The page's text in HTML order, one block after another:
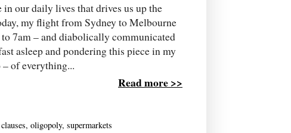
our daily lives that drives us up the
my flight from Sydney to Melbourne
7am – and diabolically communicated
asleep and pondering this piece in my
of everything...
Read more >>
, oligopoly, supermarkets